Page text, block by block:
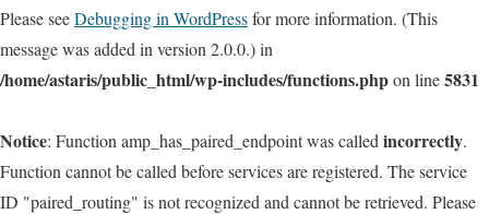
Please seeDebugging in WordPressfor more information. (This
message was added in version 2.0.0.) in
/home/astaris/public_html/wp-includes/functions.phpon line5831
Notice: Function amp_has_paired_endpoint was called incorrectly.
Function cannot be called before services are registered. The service
ID "paired_routing" is not recognized and cannot be retrieved. Please